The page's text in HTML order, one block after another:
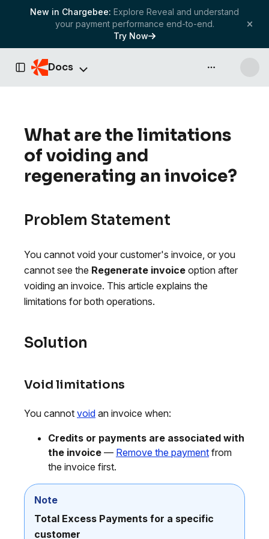
New in Chargebee: Explore Reveal and understand
your payment performance end-to-end.
Try Now
Toggle Sidebar
Docs API & more
What are the limitations
of voiding and
regenerating an invoice?
Problem Statement
You cannot void your customer's invoice, or you
cannot see the Regenerate invoice option after
voiding an invoice. This article explains the
limitations for both operations.
Solution
Void limitations
You cannot void an invoice when:
Credits or payments are associated with
the invoice — Remove the payment from
the invoice first.
Note
Total Excess Payments for a specific
customer